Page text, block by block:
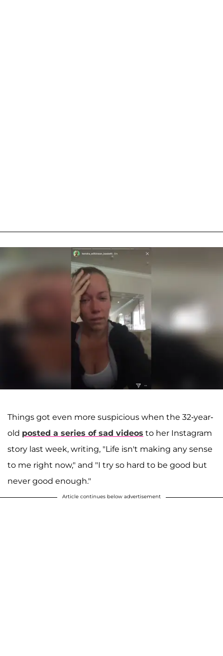
Things got even more suspicious when the 32-year-
old posted a series of sad videos to her Instagram
story last week, writing, "Life isn't making any sense
to me right now," and "I try so hard to be good but
never good enough."
Article continues below advertisement